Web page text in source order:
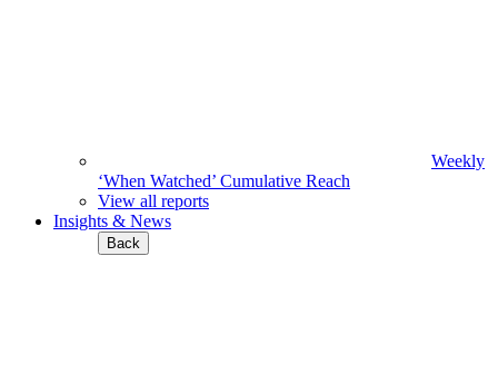
Weekly
‘When Watched’ Cumulative Reach
View all reports
Insights & News
Back